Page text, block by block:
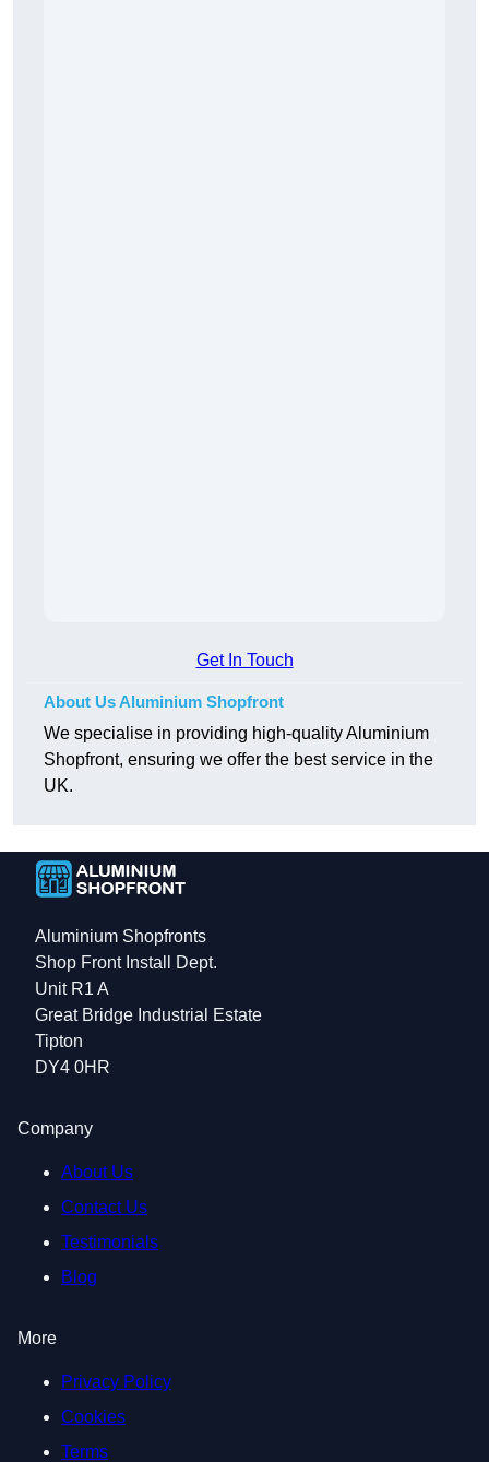
Get In Touch
About Us Aluminium Shopfront
We specialise in providing high-quality Aluminium
Shopfront, ensuring we offer the best service in the
UK.
Aluminium Shopfronts
Shop Front Install Dept.
Unit R1 A
Great Bridge Industrial Estate
Tipton
DY4 0HR
Company
About Us
Contact Us
Testimonials
Blog
More
Privacy Policy
Cookies
Terms